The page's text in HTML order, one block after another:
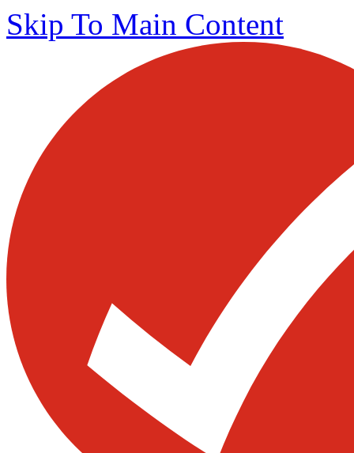
Skip To Main Content